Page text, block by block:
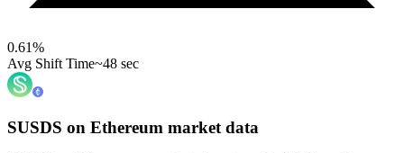
0.61%
Avg Shift Time~48 sec
SUSDS on Ethereum market data